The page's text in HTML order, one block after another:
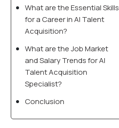
What are the Essential Skills
for a Career in AI Talent
Acquisition?
What are the Job Market
and Salary Trends for AI
Talent Acquisition
Specialist?
Conclusion